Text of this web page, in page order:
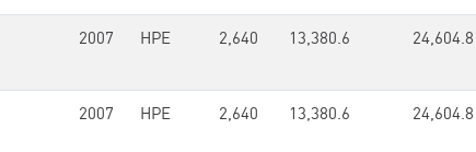
2007 HPE 2,640 13,380.6 24,604.8
2007 HPE 2,640 13,380.6 24,604.8